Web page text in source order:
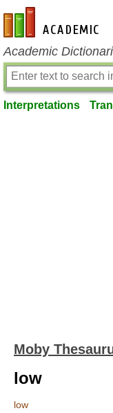
en-academic.com
Academic
Interpretations
Moby
low
low